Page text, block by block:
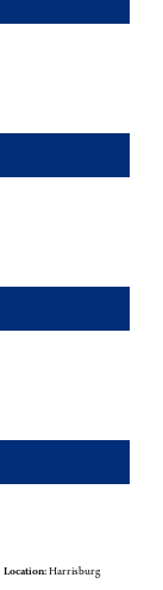
Location: Harrisburg